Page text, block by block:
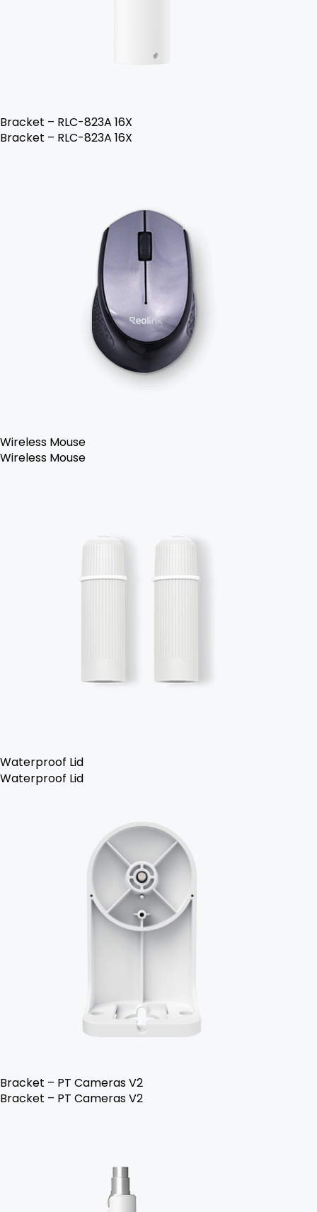
Bracket – RLC-823A 16X
Bracket – RLC-823A 16X
Wireless Mouse
Wireless Mouse
Waterproof Lid
Waterproof Lid
Bracket – PT Cameras V2
Bracket – PT Cameras V2